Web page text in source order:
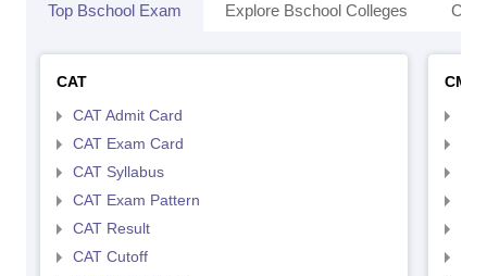
Top Bschool Exam Explore Bschool Colleges
CAT
CAT Admit Card
CAT Exam Card
CAT Syllabus
CAT Exam Pattern
CAT Result
CAT Cutoff
CMAT